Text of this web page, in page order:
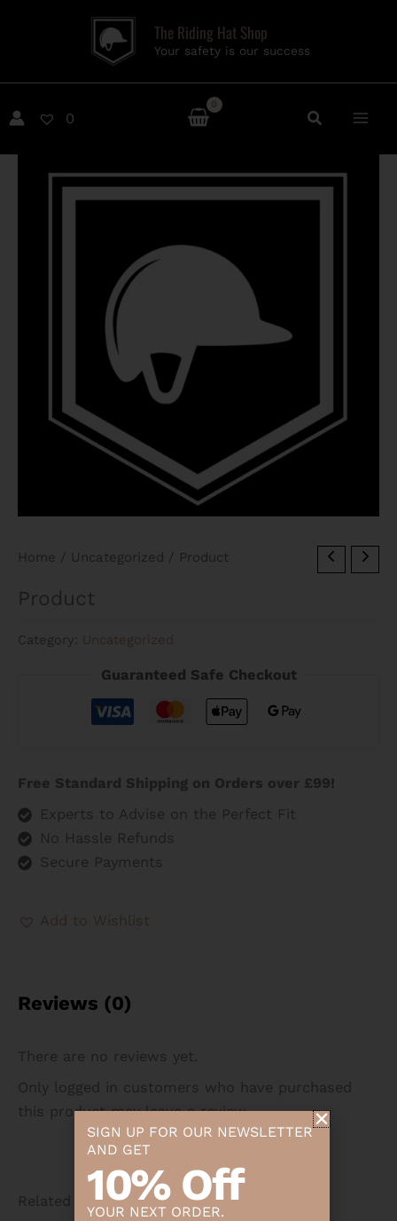
The Riding Hat Shop
Your safety is our success
0
Home / Uncategorized / Product
Product
Category: Uncategorized
Guaranteed Safe Checkout
Free Standard Shipping on Orders over £99!
Experts to Advise on the Perfect Fit
No Hassle Refunds
Secure Payments
Add to Wishlist
Reviews (0)
There are no reviews yet.
Only logged in customers who have purchased
this product may leave a review.
Related products
SIGN UP FOR OUR NEWSLETTER
AND GET
10% Off
YOUR NEXT ORDER.